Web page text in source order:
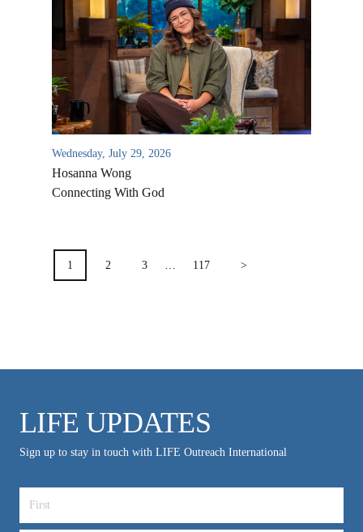
Wednesday, July 29, 2026
Hosanna Wong
Connecting With God
POSTS
PAGINATION
1 2 3 117 >
LIFE UPDATES
Sign up to stay in touch with LIFE Outreach International
Location & Directions
VIDEO ARCHIVES
OVERVIEW
LIFE AUSTRALIA
LIFE EUROPE
MEDIA FAQS